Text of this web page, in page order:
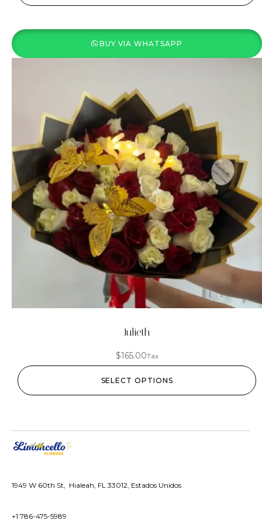
Julieth
$165.00Tax
SELECT OPTIONS
BUY VIA WHATSAPP
1949 W 60th St, Hialeah, FL 33012, Estados Unidos
+1 786-475-5989